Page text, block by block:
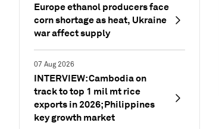
Europe ethanol producers face
corn shortage as heat, Ukraine
war affect supply
07 Aug 2026
INTERVIEW: Cambodia on
track to top 1 mil mt rice
exports in 2026; Philippines
key growth market